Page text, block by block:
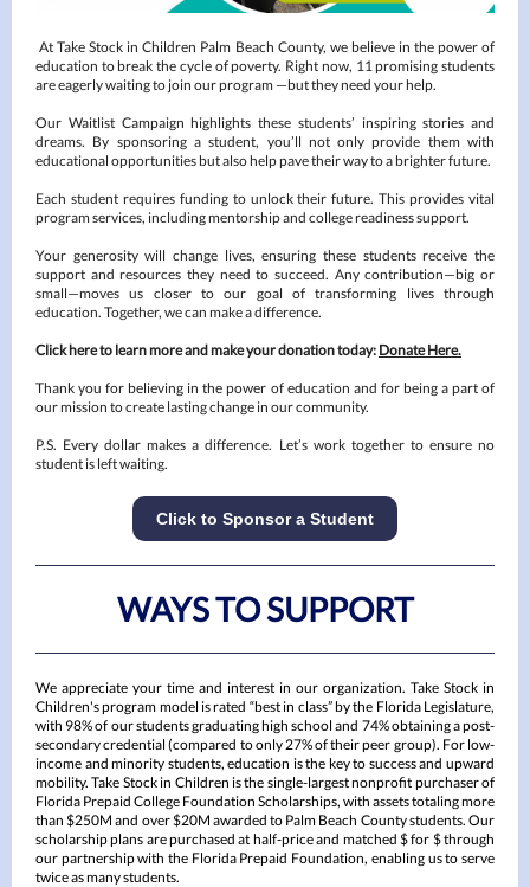
At Take Stock in Children Palm Beach County, we believe in the power of
education to break the cycle of poverty. Right now, 11 promising students
are eagerly waiting to join our program —but they need your help.
Our Waitlist Campaign highlights these students’ inspiring stories and
dreams. By sponsoring a student, you’ll not only provide them with
educational opportunities but also help pave their way to a brighter future.
Each student requires funding to unlock their future. This provides vital
program services, including mentorship and college readiness support.
Your generosity will change lives, ensuring these students receive the
support and resources they need to succeed. Any contribution—big or
small—moves us closer to our goal of transforming lives through
education. Together, we can make a difference.
Click here to learn more and make your donation today: Donate Here.
Thank you for believing in the power of education and for being a part of
our mission to create lasting change in our community.
P.S. Every dollar makes a difference. Let’s work together to ensure no
student is left waiting.
Click to Sponsor a Student
WAYS TO SUPPORT
We appreciate your time and interest in our organization. Take Stock in
Children's program model is rated “best in class” by the Florida Legislature,
with 98% of our students graduating high school and 74% obtaining a post-
secondary credential (compared to only 27% of their peer group). For low-
income and minority students, education is the key to success and upward
mobility. Take Stock in Children is the single-largest nonprofit purchaser of
Florida Prepaid College Foundation Scholarships, with assets totaling more
than $250M and over $20M awarded to Palm Beach County students. Our
scholarship plans are purchased at half-price and matched $ for $ through
our partnership with the Florida Prepaid Foundation, enabling us to serve
twice as many students.